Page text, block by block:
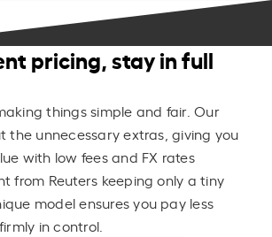
pricing, stay in full
things simple and fair. Our
the unnecessary extras, giving you
with low fees and FX rates
from Reuters keeping only a tiny
model ensures you pay less
in control.